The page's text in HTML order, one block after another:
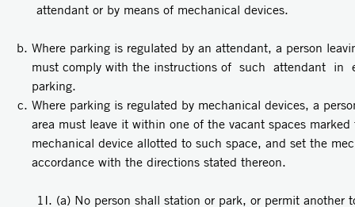
attendant or by means of mechanical devices.
Where parking is regulated by an attendant, a person
must comply with the instructions of such attendant in
parking.
Where parking is regulated by mechanical devices, a
area must leave it within one of the vacant spaces
mechanical device allotted to such space, and set the
accordance with the directions stated thereon.
1I. (a) No person shall station or park, or permit another